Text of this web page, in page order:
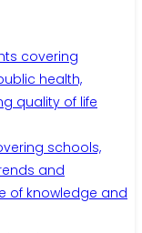
covering
health,
quality of life
schools,
and
of knowledge and